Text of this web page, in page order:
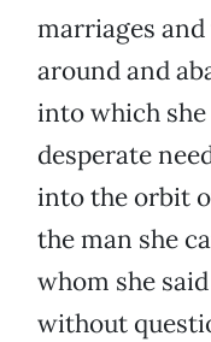
marriages
around and
into which
desperate
into the orbit
the man she
whom she
without